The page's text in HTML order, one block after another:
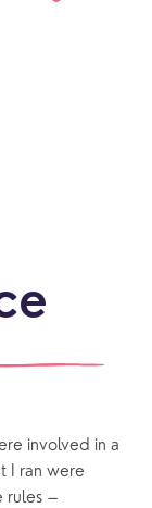
involved in a
I ran were
rules –